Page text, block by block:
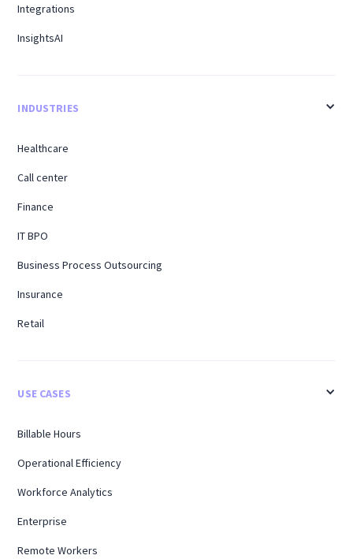
Integrations
InsightsAI
INDUSTRIES
Healthcare
Call center
Finance
IT BPO
Business Process Outsourcing
Insurance
Retail
USE CASES
Billable Hours
Operational Efficiency
Workforce Analytics
Enterprise
Remote Workers